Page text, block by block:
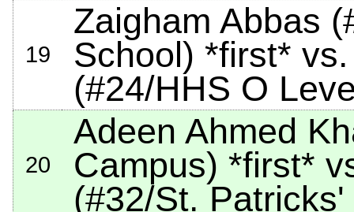
19
Zaigham Abbas
School) *first*
(#24/HHS O
20
Adeen Ahmed
Campus) *first*
(#32/St.